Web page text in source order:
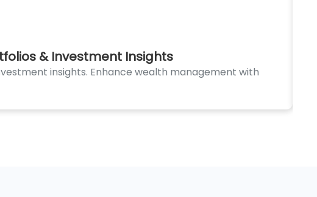
& Investment Insights
insights. Enhance wealth management with